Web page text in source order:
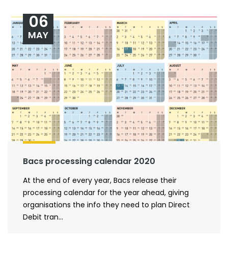
Bacs processing calendar 2020
06
MAY
At the end of every year, Bacs release their
processing calendar for the year ahead, giving
organisations the info they need to plan Direct
Debit tran...